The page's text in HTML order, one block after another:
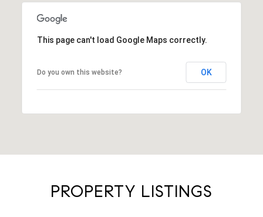
This page can't load Google Maps correctly.
Do you own this website? OK
PROPERTY LISTINGS